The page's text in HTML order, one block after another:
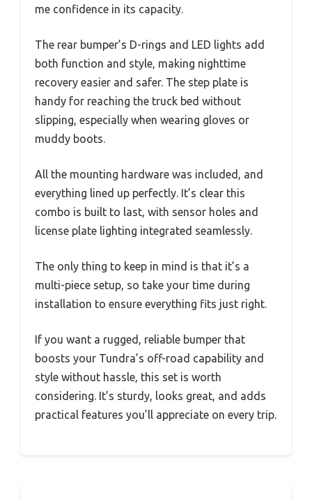
me confidence in its capacity.
The rear bumper’s D-rings and LED lights add
both function and style, making nighttime
recovery easier and safer. The step plate is
handy for reaching the truck bed without
slipping, especially when wearing gloves or
muddy boots.
All the mounting hardware was included, and
everything lined up perfectly. It’s clear this
combo is built to last, with sensor holes and
license plate lighting integrated seamlessly.
The only thing to keep in mind is that it’s a
multi-piece setup, so take your time during
installation to ensure everything fits just right.
If you want a rugged, reliable bumper that
boosts your Tundra’s off-road capability and
style without hassle, this set is worth
considering. It’s sturdy, looks great, and adds
practical features you’ll appreciate on every trip.